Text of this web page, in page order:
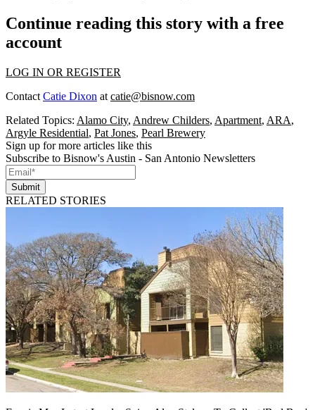
Continue reading this story with a free
account
LOG IN OR REGISTER
Contact Catie Dixon at catie@bisnow.com
Related Topics: Alamo City, Andrew Childers, Apartment, ARA,
Argyle Residential, Pat Jones, Pearl Brewery
Sign up for more articles like this
Subscribe to Bisnow's Austin - San Antonio Newsletters
Submit
RELATED STORIES